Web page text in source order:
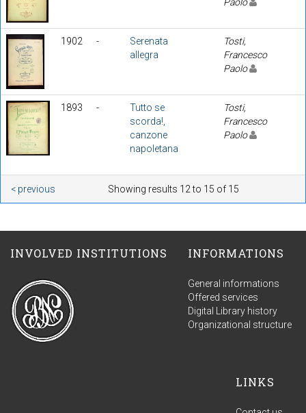
1902 -
Serenata
allegra
Tosti,
Francesco
Paolo
1893 -
Tutto se
scorda!,
canzone
napoletana
Tosti,
Francesco
Paolo
Showing results 12 to 15 of 15
< previous
INVOLVED INSTITUTIONS INFORMATIONS
General informations
Offered services
Digital Library history
Organizational structure
LINKS